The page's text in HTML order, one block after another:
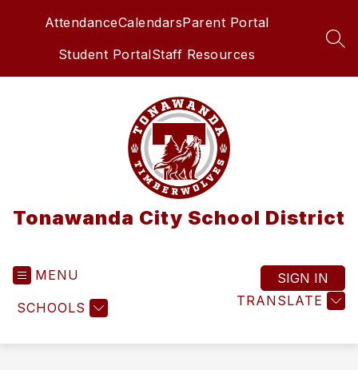
AttendanceCalendarsParent Portal
Student PortalStaff Resources
Tonawanda City School District
MENU
SCHOOLS TRANSLATE
SIGN IN